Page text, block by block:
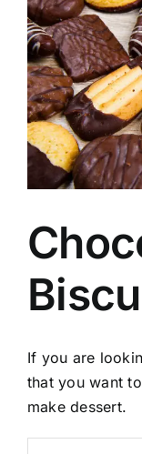
Image
If you are
that you want
make dessert.